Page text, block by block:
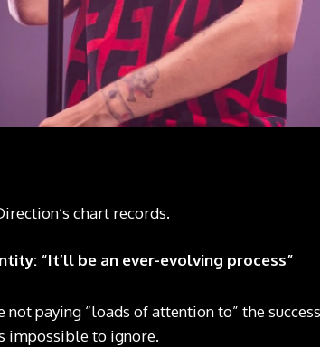
chart records.
“It’ll be an ever-evolving process”
paying “loads of attention to” the
impossible to ignore.